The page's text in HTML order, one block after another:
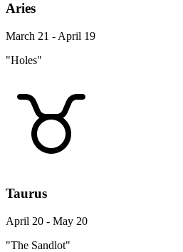
Aries
March 21 - April 19
"Holes"
Taurus
April 20 - May 20
"The Sandlot"